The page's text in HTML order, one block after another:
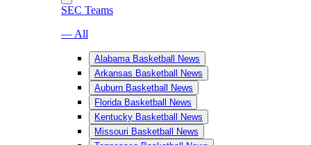
SEC Teams
— All
Alabama Basketball News
Arkansas Basketball News
Auburn Basketball News
Florida Basketball News
Kentucky Basketball News
Missouri Basketball News